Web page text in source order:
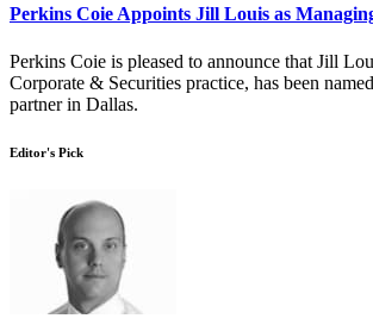
Perkins Coie Appoints Jill Louis as
Perkins Coie is pleased to announce that Jill
Corporate & Securities practice, has been
partner in Dallas.
Editor's Pick